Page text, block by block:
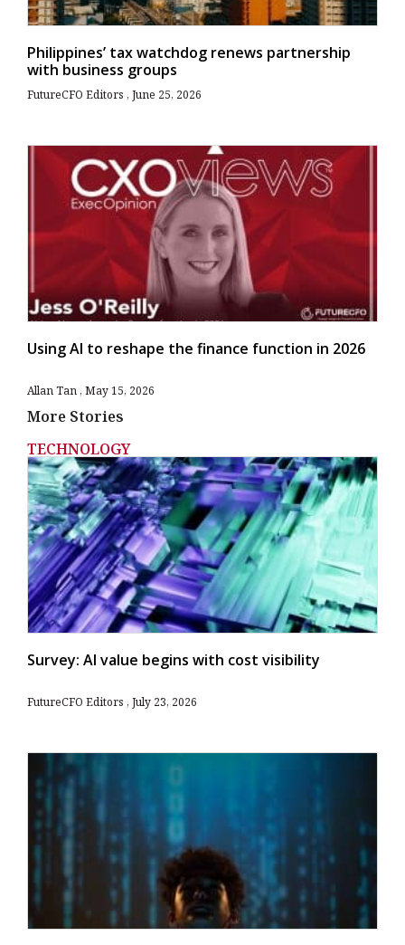
Philippines’ tax watchdog renews partnership
with business groups
FutureCFO Editors June 25, 2026
Using AI to reshape the finance function in 2026
Allan Tan May 15, 2026
More Stories
TECHNOLOGY
Survey: AI value begins with cost visibility
FutureCFO Editors July 23, 2026